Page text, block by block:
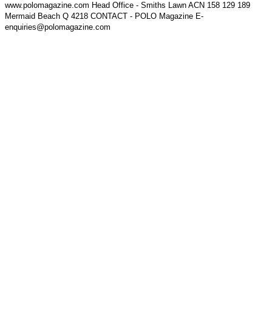
www.polomagazine.com Head Office - Smiths Lawn ACN 158 129 189
Mermaid Beach Q 4218 CONTACT - POLO Magazine E-
enquiries@polomagazine.com